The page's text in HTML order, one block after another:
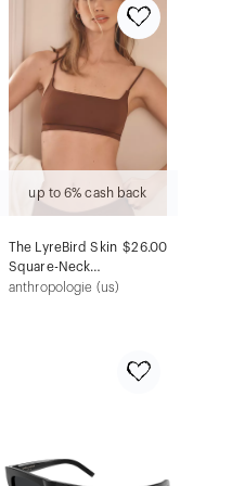
up to 6% cash back
The LyreBird Skin
Square-Neck
Seamless Bralette
$26.00
anthropologie (us)